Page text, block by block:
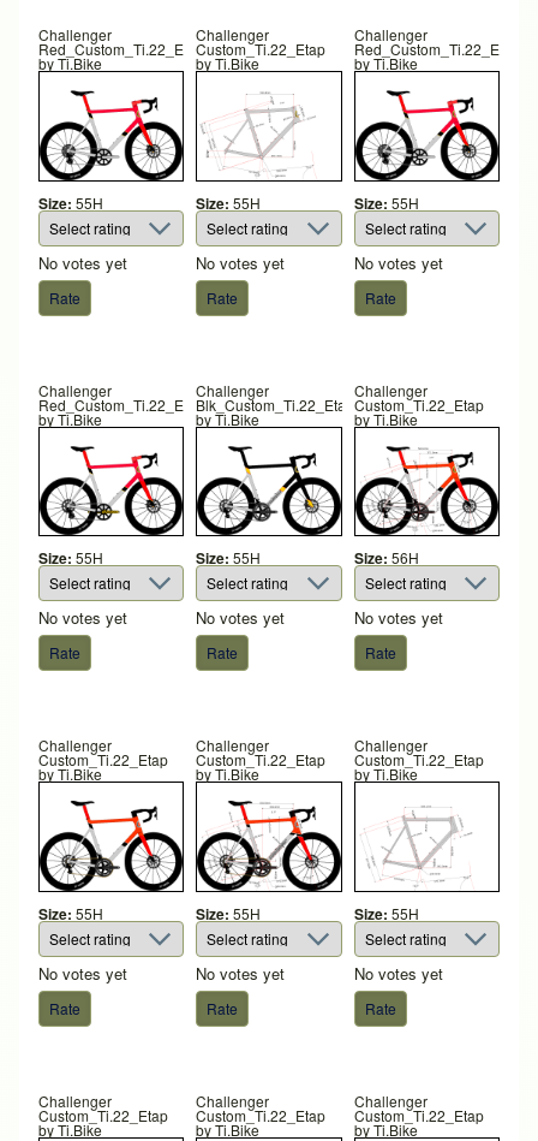
Challenger
Red_Custom_Ti.22_Etap
byTi.Bike
Size: 55H
No votes yet
Challenger
Custom_Ti.22_Etap
byTi.Bike
Size: 55H
No votes yet
Challenger
Red_Custom_Ti.22_Etap
byTi.Bike
Size: 55H
No votes yet
Challenger
Red_Custom_Ti.22_Etap
byTi.Bike
Size: 55H
No votes yet
Challenger
Blk_Custom_Ti.22_Etap
byTi.Bike
Size: 55H
No votes yet
Challenger
Custom_Ti.22_Etap
byTi.Bike
Size: 56H
No votes yet
Challenger
Custom_Ti.22_Etap
byTi.Bike
Size: 55H
No votes yet
Challenger
Custom_Ti.22_Etap
byTi.Bike
Size: 55H
No votes yet
Challenger
Custom_Ti.22_Etap
byTi.Bike
Size: 55H
No votes yet
Challenger
Custom_Ti.22_Etap
byTi.Bike
Challenger
Custom_Ti.22_Etap
byTi.Bike
Challenger
Custom_Ti.22_Etap
byTi.Bike